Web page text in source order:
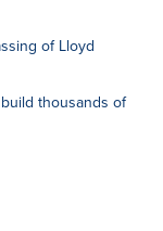
of Lloyd
thousands of